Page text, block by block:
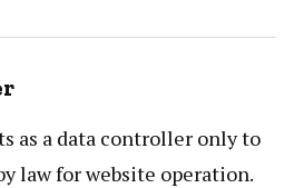
as a data controller only to
law for website operation.